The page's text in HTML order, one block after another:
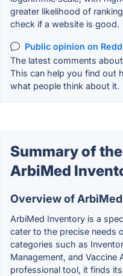
greater likelihood of
check if a website is good.
Public opinion on
The latest comments
This can help you find out
what people think about it.
Summary of
ArbiMed
Overview of
ArbiMed Inventory is a
cater to the precise needs
categories such as
Management, and Vaccine
professional tool, it finds